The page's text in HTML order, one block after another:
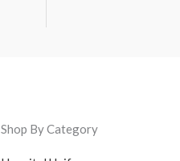
Shop By Category